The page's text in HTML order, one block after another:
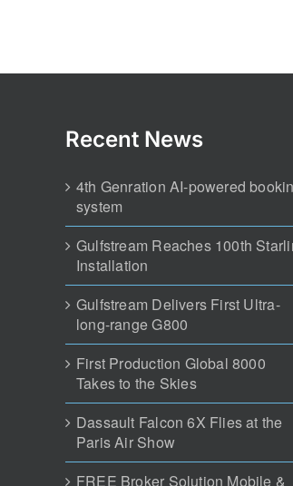
Recent News
4th Genration AI-powered
system
Gulfstream Reaches 100th
Installation
Gulfstream Delivers First Ultra-
long-range G800
First Production Global 8000
Takes to the Skies
Dassault Falcon 6X Flies at the
Paris Air Show
FREE Broker Solution Mobile &